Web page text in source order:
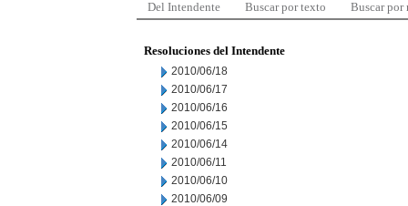
Del Intendente Buscar por texto Buscar por
Resoluciones del Intendente
2010/06/18
2010/06/17
2010/06/16
2010/06/15
2010/06/14
2010/06/11
2010/06/10
2010/06/09